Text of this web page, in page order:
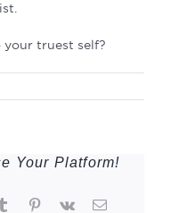
your truest self?
Your Platform!
TumblrPinterest
Vk Email